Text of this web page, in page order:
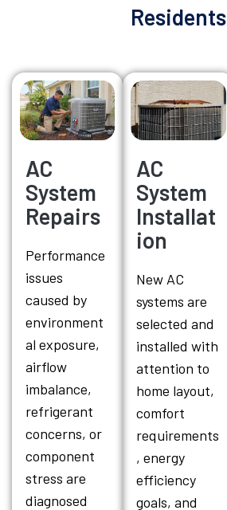
Residents
AC
System
Repairs
Performance
issues
caused by
environment
al exposure,
airflow
imbalance,
refrigerant
concerns, or
component
stress are
diagnosed
AC
System
Installat
ion
New AC
systems are
selected and
installed with
attention to
home layout,
comfort
requirements
, energy
efficiency
goals, and